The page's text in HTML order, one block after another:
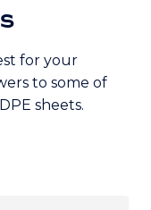
for your
to some of
sheets.